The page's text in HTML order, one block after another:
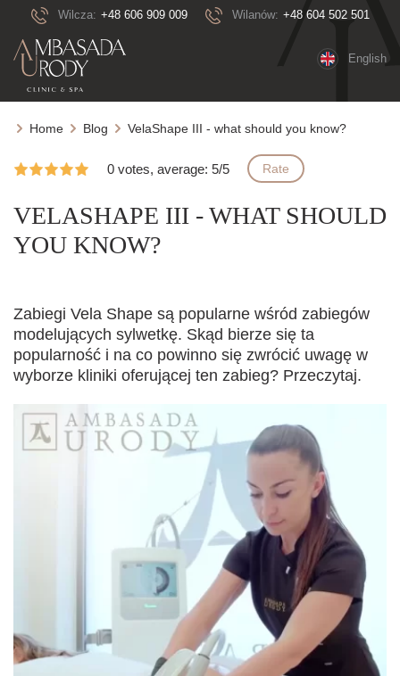
Wilcza: +48 606 909 009 Wilanów: +48 604 502 501
English
Home Blog VelaShape III - what should you know?
0 votes, average: 5/5 Rate
VELASHAPE III - WHAT SHOULD
YOU KNOW?
Zabiegi Vela Shape są popularne wśród zabiegów
modelujących sylwetkę. Skąd bierze się ta
popularność i na co powinno się zwrócić uwagę w
wyborze kliniki oferującej ten zabieg? Przeczytaj.